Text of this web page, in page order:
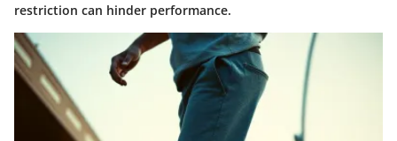
restriction can hinder performance.